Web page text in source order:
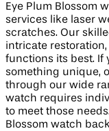
Eye Plum Blossom
services like laser
scratches. Our
intricate
functions its best. If
something unique,
through our wide
watch requires
to meet those
Blossom watch